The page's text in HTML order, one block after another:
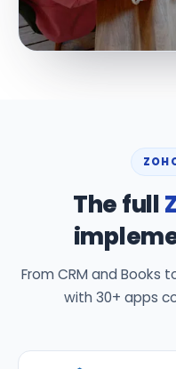
The full
From CRM and Books
with 30+ apps